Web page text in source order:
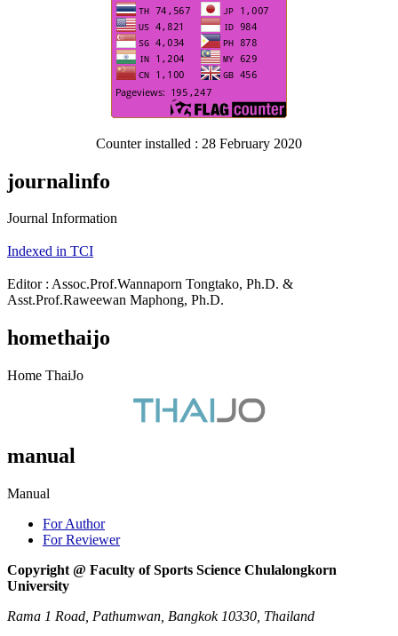
Counter installed : 28 February 2020
journalinfo
Journal Information
Indexed in TCI
Editor : Assoc.Prof.Wannaporn Tongtako, Ph.D. &
Asst.Prof.Raweewan Maphong, Ph.D.
homethaijo
Home ThaiJo
manual
Manual
For Author
For Reviewer
Copyright @ Faculty of Sports Science Chulalongkorn
University
Rama 1 Road, Pathumwan, Bangkok 10330, Thailand